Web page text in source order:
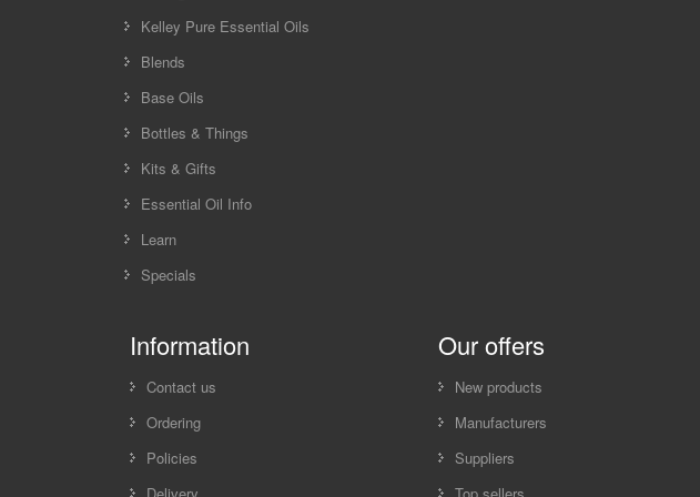
Kelley Pure Essential Oils
Blends
Base Oils
Bottles & Things
Kits & Gifts
Essential Oil Info
Learn
Specials
Information
Contact us
Ordering
Policies
Our offers
New products
Manufacturers
Suppliers